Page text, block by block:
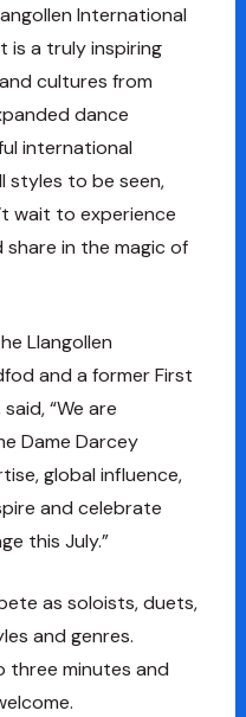
International
is a truly inspiring
cultures from
dance
international
styles to be seen,
wait to experience
in the magic of
Llangollen
and a former First
“We are
Dame Darcey
global influence,
and celebrate
this July.”
as soloists, duets,
and genres.
three minutes and